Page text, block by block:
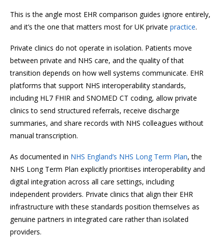
This is the angle most EHR comparison guides ignore entirely,
and it’s the one that matters most for UK private practice.
Private clinics do not operate in isolation. Patients move
between private and NHS care, and the quality of that
transition depends on how well systems communicate. EHR
platforms that support NHS interoperability standards,
including HL7 FHIR and SNOMED CT coding, allow private
clinics to send structured referrals, receive discharge
summaries, and share records with NHS colleagues without
manual transcription.
As documented in NHS England’s NHS Long Term Plan, the
NHS Long Term Plan explicitly prioritises interoperability and
digital integration across all care settings, including
independent providers. Private clinics that align their EHR
infrastructure with these standards position themselves as
genuine partners in integrated care rather than isolated
providers.